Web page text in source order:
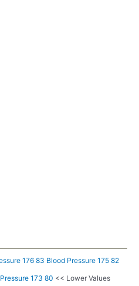
176 83 Blood Pressure 175 82
173 80 << Lower Values